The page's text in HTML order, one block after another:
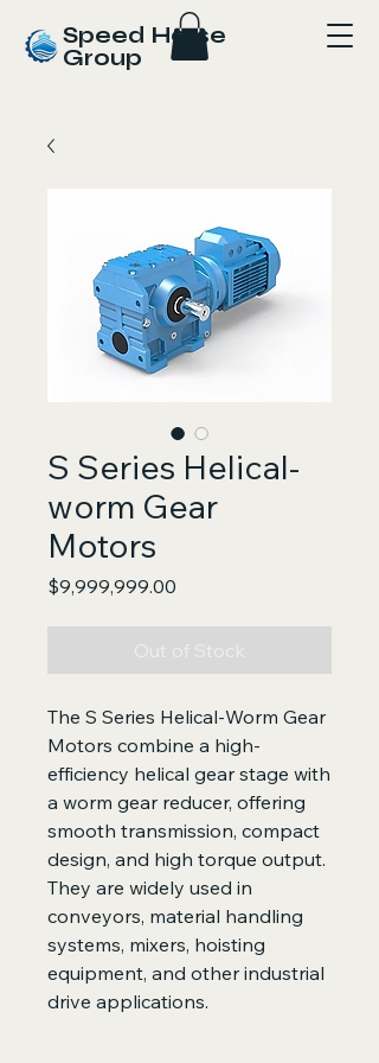
Speed Horse
Group
S Series Helical-
worm Gear
Motors
$9,999,999.00
Out of Stock
The S Series Helical-Worm Gear
Motors combine a high-
efficiency helical gear stage with
a worm gear reducer, offering
smooth transmission, compact
design, and high torque output.
They are widely used in
conveyors, material handling
systems, mixers, hoisting
equipment, and other industrial
drive applications.